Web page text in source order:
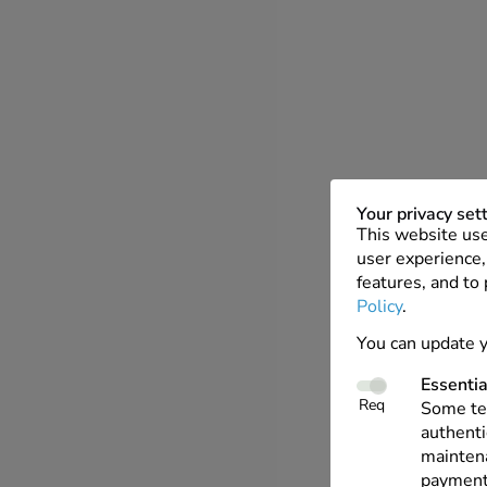
Your privacy
This website
user
features, and to
Policy.
You can update
Req
Some